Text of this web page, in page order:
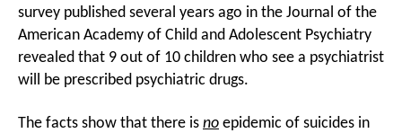
survey published several years ago in the Journal of the
American Academy of Child and Adolescent Psychiatry
revealed that 9 out of 10 children who see a psychiatrist
will be prescribed psychiatric drugs.
The facts show that there is no epidemic of suicides in